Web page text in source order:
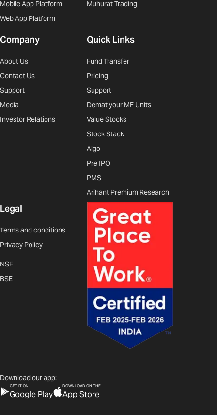
Mobile App Platform
Web App Platform
Muhurat Trading
Company
About Us
Contact Us
Support
Media
Investor Relations
Quick Links
Fund Transfer
Pricing
Support
Demat your MF Units
Value Stocks
Stock Stack
Algo
Pre IPO
PMS
Arihant Premium Research
Legal
Terms and conditions
Privacy Policy
NSE
BSE
Download our app:
GET IT ON
Google Play
DOWNLOAD ON THE
App Store